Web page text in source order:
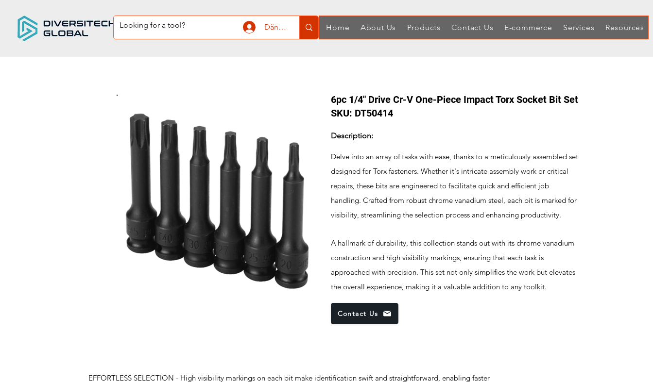
Đăng nhập Home About Us Products Contact Us E-commerce Services Resources
6pc 1/4" Drive Cr-V One-Piece Impact Torx Socket Bit Set
SKU: DT50414
Description:
Delve into an array of tasks with ease, thanks to a meticulously assembled set
designed for Torx fasteners. Whether it's intricate assembly work or critical
repairs, these bits are engineered to facilitate quick and efficient job
handling. Crafted from robust chrome vanadium steel, each bit is marked for
visibility, streamlining the selection process and enhancing productivity.
A hallmark of durability, this collection stands out with its chrome vanadium
construction and high visibility markings, ensuring that each task is
approached with precision. This set not only simplifies the work but elevates
the overall experience, making it a valuable addition to any toolkit.
Contact Us
EFFORTLESS SELECTION - High visibility markings on each bit make identification swift and straightforward, enabling faster